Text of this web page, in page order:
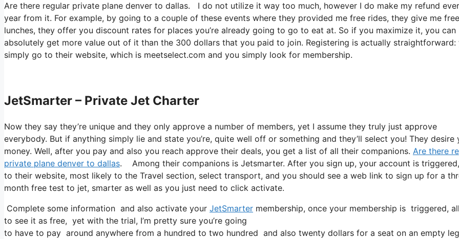
Are there regular private plane denver to dallas. I do not utilize it way too much, however I do make my refund
year from it. For example, by going to a couple of these events where they provided me free rides, they give me free
lunches, they offer you discount rates for places you’re already going to go to eat at. So if you maximize it, you can
absolutely get more value out of it than the 300 dollars that you paid to join. Registering is actually straightforward:
simply go to their website, which is meetselect.com and you simply look for membership.
JetSmarter – Private Jet Charter
Now they say they’re unique and they only approve a number of members, yet I assume they truly just approve
everybody. But if anything simply lie and state you’re, quite well off or something and they’ll select you! They desire
money. Well, after you pay and also you reach approve their deals, you get a list of all their companions. Are there
private plane denver to dallas. Among their companions is Jetsmarter. After you sign up, your account is
to their website, most likely to the Travel section, select transport, and you should see a web link to sign up for a
month free test to jet, smarter as well as you just need to click activate.
Complete some information and also activate your JetSmarter membership, once your membership is
to see it as free, yet with the trial, I’m pretty sure you’re going
to have to pay around anywhere from a hundred to two hundred and also twenty dollars for a seat on an empty